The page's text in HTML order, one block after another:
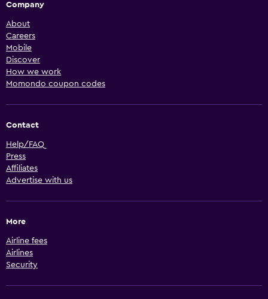
Company
About
Careers
Mobile
Discover
How we work
Momondo coupon codes
Contact
Help/FAQ
Press
Affiliates
Advertise with us
More
Airline fees
Airlines
Security